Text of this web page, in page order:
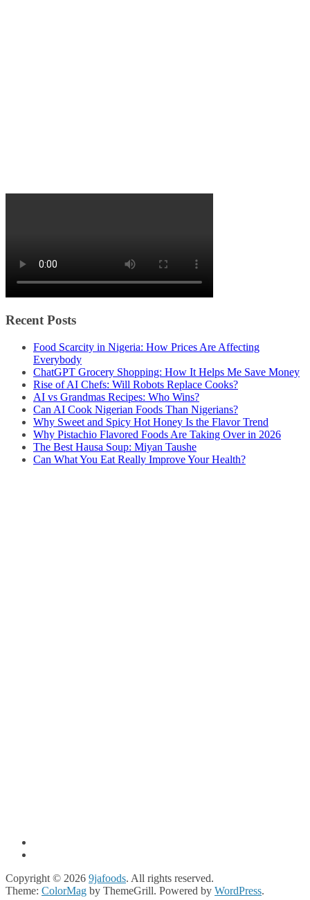
Recent Posts
Food Scarcity in Nigeria: How Prices Are Affecting
Everybody
ChatGPT Grocery Shopping: How It Helps Me Save Money
Rise of AI Chefs: Will Robots Replace Cooks?
AI vs Grandmas Recipes: Who Wins?
Can AI Cook Nigerian Foods Than Nigerians?
Why Sweet and Spicy Hot Honey Is the Flavor Trend
Why Pistachio Flavored Foods Are Taking Over in 2026
The Best Hausa Soup: Miyan Taushe
Can What You Eat Really Improve Your Health?
Copyright © 2026 9jafoods. All rights reserved.
Theme: ColorMag by ThemeGrill. Powered by WordPress.